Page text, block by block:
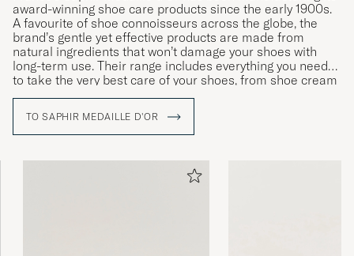
ANKE S PURCHASED ON CAREOFCARL.DE
Det skiljer sig inte från liknande andra
produkter som har lägre pris.
SAMAN A PURCHASED ON CAREOFCARL.SE
Excellent service &amp; product
award-winning shoe care products since the early 1900s.
A favourite of shoe connoisseurs across the globe, the
brand’s gentle yet effective products are made from
natural ingredients that won’t damage your shoes with
long-term use. Their range includes everything you need
to take the very best care of your shoes, from shoe cream
TO SAPHIR MEDAILLE D'OR